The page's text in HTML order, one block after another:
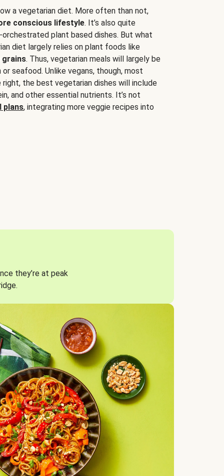
a vegetarian diet. More often than not,
conscious lifestyle. It’s also quite
plant based dishes. But what
diet largely relies on plant foods like
grains. Thus, vegetarian meals will largely be
seafood. Unlike vegans, though, most
the best vegetarian dishes will include
and other essential nutrients. It’s not
plans, integrating more veggie recipes into
they’re at peak